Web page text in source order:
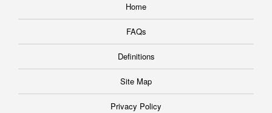
Home
FAQs
Definitions
Site Map
Privacy Policy